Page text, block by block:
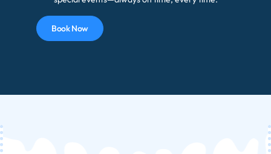
Book Now